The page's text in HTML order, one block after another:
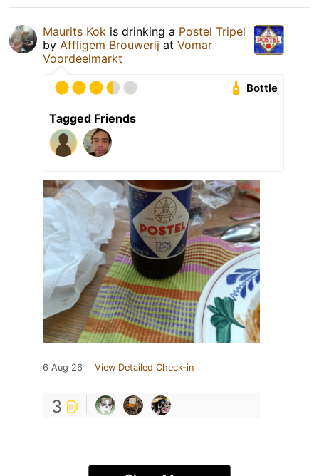
Maurits Kok is drinking a Postel Tripel
by Affligem Brouwerij at Vomar
Voordeelmarkt
Bottle
Tagged Friends
6 Aug 26 View Detailed Check-in
3